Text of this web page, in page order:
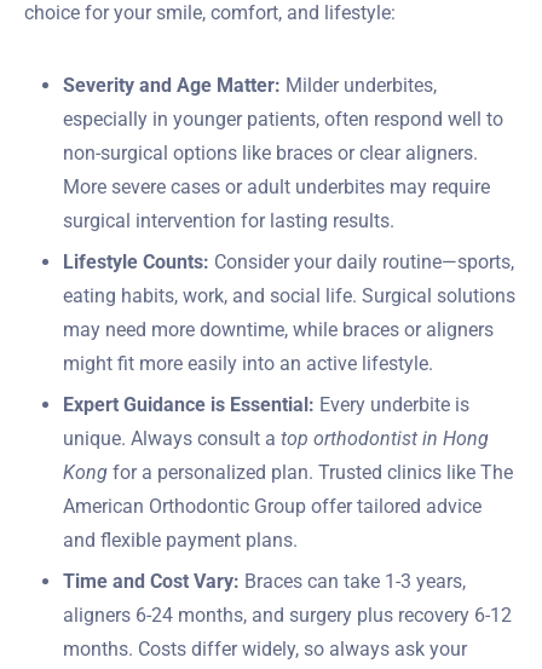
choice for your smile, comfort, and lifestyle:
Severity and Age Matter: Milder underbites,
especially in younger patients, often respond well to
non-surgical options like braces or clear aligners.
More severe cases or adult underbites may require
surgical intervention for lasting results.
Lifestyle Counts: Consider your daily routine—sports,
eating habits, work, and social life. Surgical solutions
may need more downtime, while braces or aligners
might fit more easily into an active lifestyle.
Expert Guidance is Essential: Every underbite is
unique. Always consult a top orthodontist in Hong
Kong for a personalized plan. Trusted clinics like The
American Orthodontic Group offer tailored advice
and flexible payment plans.
Time and Cost Vary: Braces can take 1-3 years,
aligners 6-24 months, and surgery plus recovery 6-12
months. Costs differ widely, so always ask your